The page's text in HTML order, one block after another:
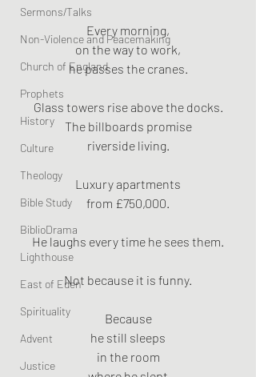
Sermons/Talks
Non-Violence and Peacemaking
Church of England
Prophets
History
Culture
Theology
Bible Study
BiblioDrama
Lighthouse
East of Eden
Spirituality
Advent
Justice
Every morning,
on the way to work,
he passes the cranes.
Glass towers rise above the docks.
The billboards promise
riverside living.
Luxury apartments
from £750,000.
He laughs every time he sees them.
Not because it is funny.
Because
he still sleeps
in the room